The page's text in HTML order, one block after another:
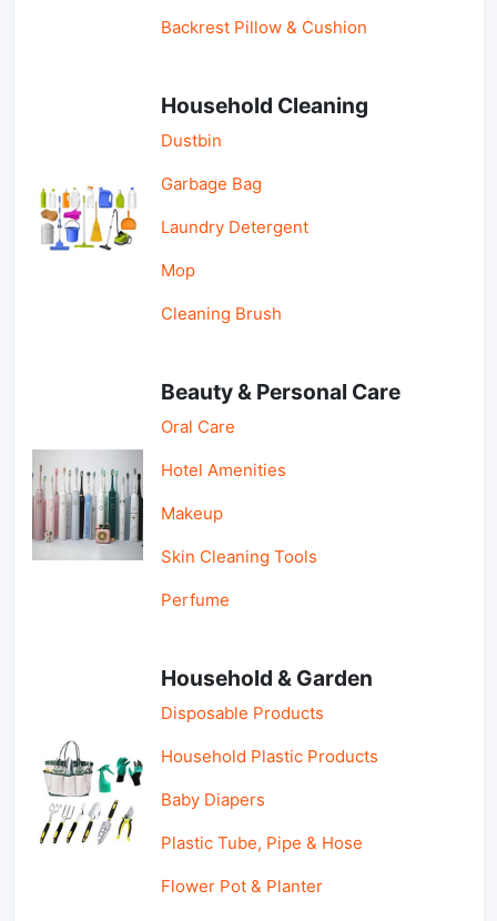
Backrest Pillow & Cushion
Household Cleaning
Dustbin
Garbage Bag
Laundry Detergent
Mop
Cleaning Brush
Beauty & Personal Care
Oral Care
Hotel Amenities
Makeup
Skin Cleaning Tools
Perfume
Household & Garden
Disposable Products
Household Plastic Products
Baby Diapers
Plastic Tube, Pipe & Hose
Flower Pot & Planter